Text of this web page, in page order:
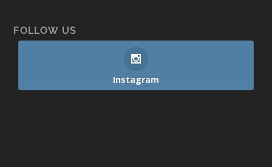
FOLLOW US
Instagram